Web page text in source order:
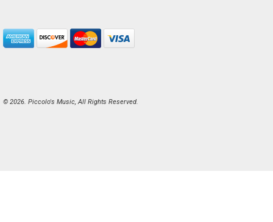
© 2026. Piccolo's Music, All Rights Reserved.